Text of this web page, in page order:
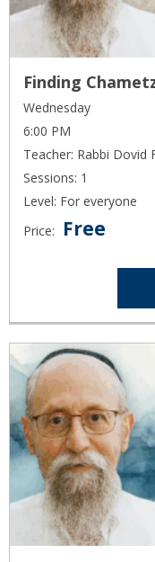
Finding
Wednesday
6:00 PM
Teacher: Rabbi Dovid
Sessions: 1
Level: For everyone
Price:
Free